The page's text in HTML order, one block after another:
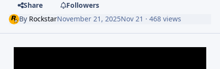
Share
Followers
By RockstarNovember 21, 2025Nov 21 · 468 views